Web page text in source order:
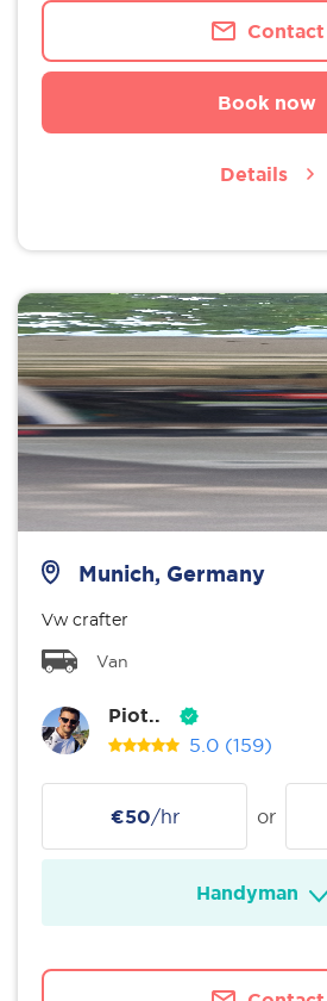
Contact
Book now
Details
Munich, Germany
Vw crafter
Van
Piot..
5.0 (159)
€50/hr or
Handyman